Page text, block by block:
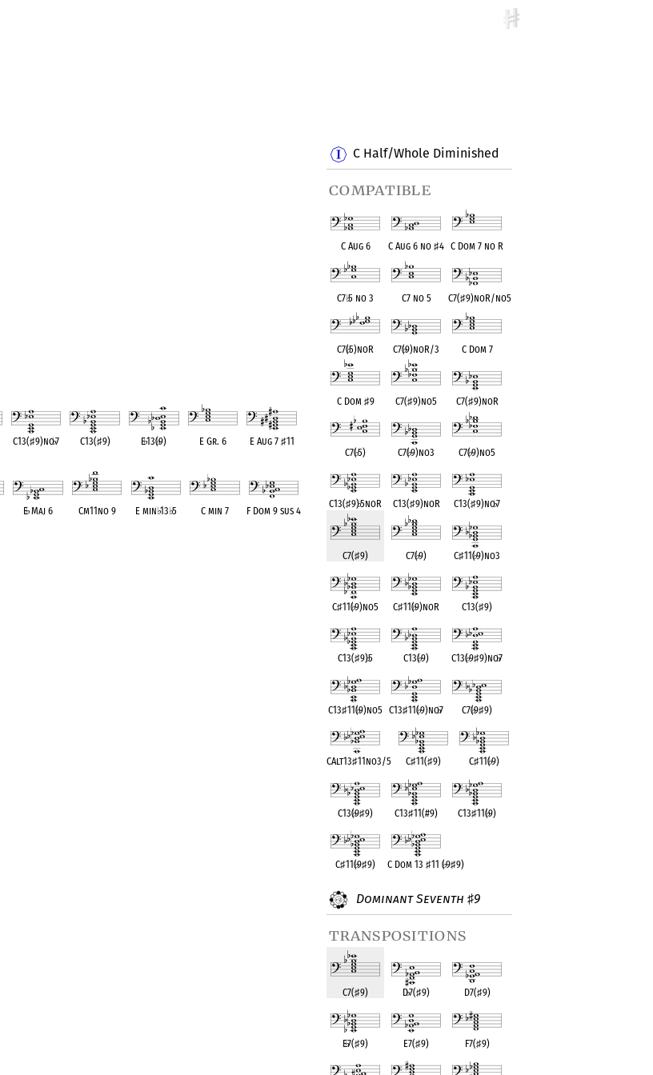
C Half/Whole Diminished
compatible
C Aug 6 C Aug 6 no♯4 C Dom 7 no R
C7♭5 no 3 C7 no 5 C7(♯9)noR/no5
C7(♭5)noR C7(♭9)noR/3 C Dom 7
C Dom ♯9 C7(♯9)no5 C7(♯9)noR
C7(♭5) C7(♭9)no3 C7(♭9)no5
C13(♯9)♭5noR C13(♯9)noR C13(♯9)no♭7
C7(♯9) C7(♭9) C♯11(♭9)no3
C♯11(♭9)no5 C♯11(♭9)noR C13(♯9)
C13(♯9)♭5 C13(♭9) C13(♭9♯9)no♭7
C13♯11(♭9)no5 C13♯11(♭9)no♭7 C7(♭9♯9)
CAlt13♯11no3/5 C♯11(♯9) C♯11(♭9)
C13(♭9♯9) C13♯11(#9) C13♯11(♭9)
C♯11(♭9♯9) C Dom 13♯11 (♭9♯9)
Dominant Seventh♯9
transpositions
C7(♯9) D♭7(♯9) D7(♯9)
E♭7(♯9) E7(♯9) F7(♯9)
C13(♯9)no♭7 C13(♯9) E♭13(♭9) E Gr. 6 E Aug 7 ♯11
E♭Maj 6 Cm11no 9 E min♭13♭5 C min 7 F Dom 9 sus 4